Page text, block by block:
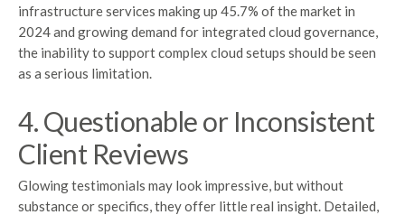
infrastructure services making up 45.7% of the market in
2024 and growing demand for integrated cloud governance,
the inability to support complex cloud setups should be seen
as a serious limitation.
4. Questionable or Inconsistent
Client Reviews
Glowing testimonials may look impressive, but without
substance or specifics, they offer little real insight. Detailed,